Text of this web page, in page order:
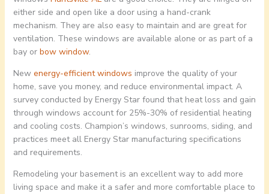
either side and open like a door using a hand-crank
mechanism. They are also easy to maintain and are great for
ventilation. These windows are available alone or as part of a
bay or bow window.
New energy-efficient windows improve the quality of your
home, save you money, and reduce environmental impact. A
survey conducted by Energy Star found that heat loss and gain
through windows account for 25%-30% of residential heating
and cooling costs. Champion’s windows, sunrooms, siding, and
practices meet all Energy Star manufacturing specifications
and requirements.
Remodeling your basement is an excellent way to add more
living space and make it a safer and more comfortable place to